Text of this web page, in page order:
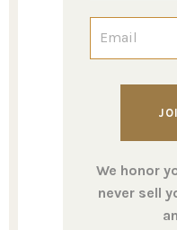
We honor
never sell